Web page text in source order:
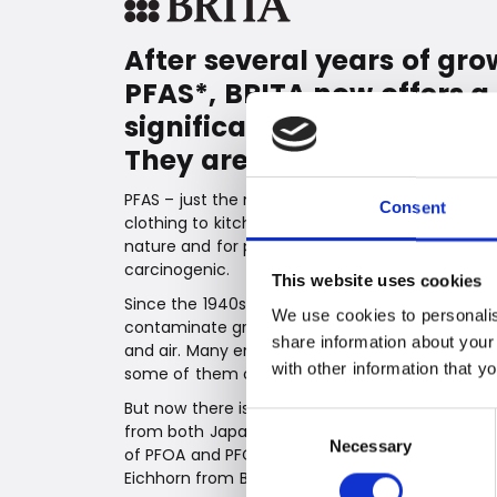
Consent
This website uses cookies
We use cookies to
share information about
with other information that
Consent
Selection
Necessary
After several years of
PFAS*, BRITA now
significantly reduce the
They are simply filtered
PFAS – just the name can send a chill down
clothing to kitchenware and cosmetics, are
nature and for potentially harming health.
carcinogenic.
Since the 1940s, PFAS have been used in
contaminate groundwater and linger for a long
and air. Many environmental organizations
some of them can be directly harmful to our
But now there is good news from BRITA, the
from both Japan and the USA confirm that
of PFOA and PFOS. "We are super happy to
Eichhorn from BRITA. "Our MAXTRA PRO ALL-